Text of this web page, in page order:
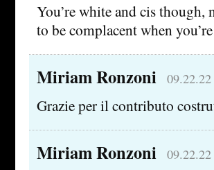
You’re white and cis
to be complacent when
Miriam Ronzoni
Grazie per il contributo
Miriam Ronzoni